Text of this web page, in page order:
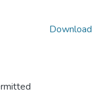
Download